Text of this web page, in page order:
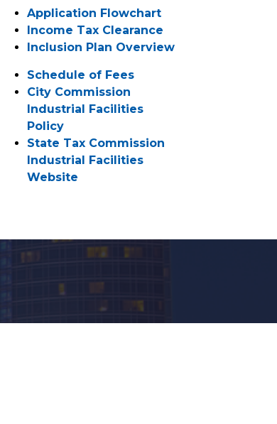
Application Flowchart
Income Tax Clearance
Inclusion Plan Overview
Schedule of Fees
City Commission
Industrial Facilities
Policy
State Tax Commission
Industrial Facilities
Website